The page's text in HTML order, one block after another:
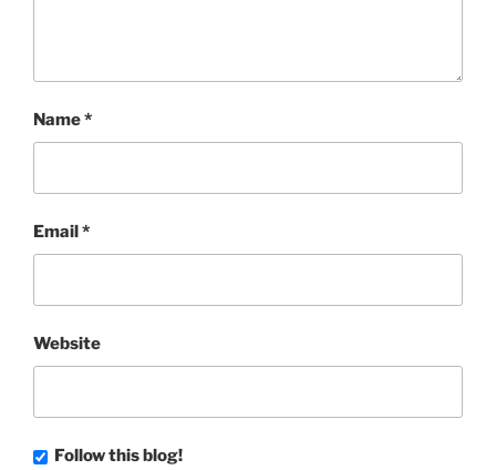
Name*
Email *
Website
Follow this blog!